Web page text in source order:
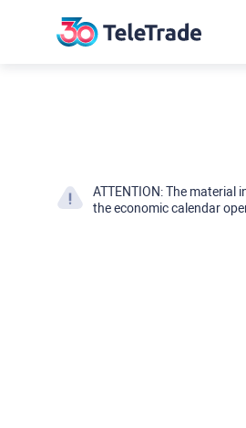
ATTENTION: The
the economic calendar